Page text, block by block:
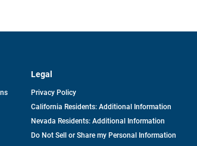
Legal
Privacy Policy
California Residents: Additional Information
Nevada Residents: Additional Information
Do Not Sell or Share my Personal Information